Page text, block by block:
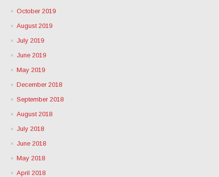
October 2019
August 2019
July 2019
June 2019
May 2019
December 2018
September 2018
August 2018
July 2018
June 2018
May 2018
April 2018